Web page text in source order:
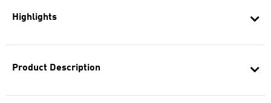
Highlights
Product Description